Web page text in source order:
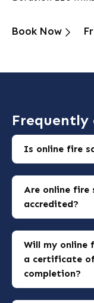
Book Now
Frequently
Is online fire
inclusive.
Are online fire
accredited?
meet
Will my online
a certificate
completion?